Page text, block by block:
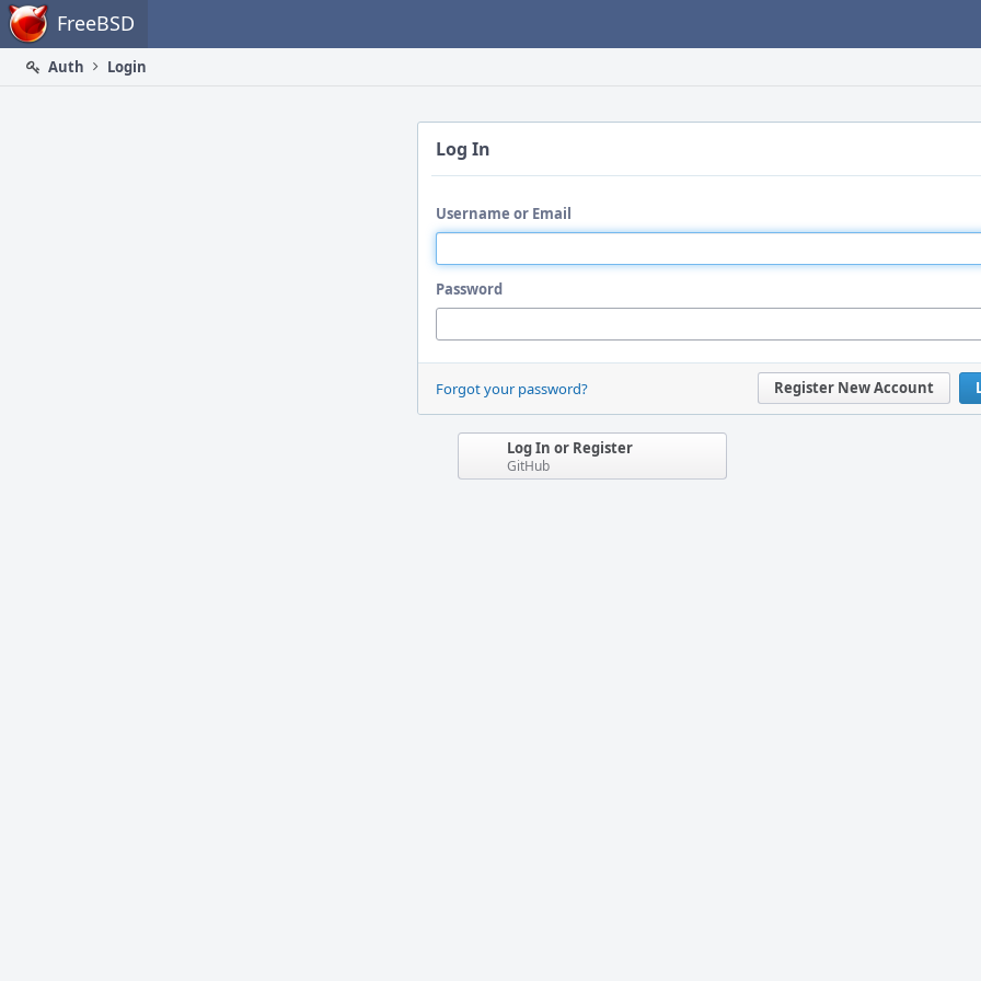
Home FreeBSD
Auth
Login
Log In
Username or Email
Password
Register New Account
Forgot your password?
Log In or Register
GitHub